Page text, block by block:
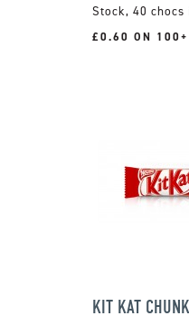
Stock, 40 chocs
£0.60 ON
KIT KAT